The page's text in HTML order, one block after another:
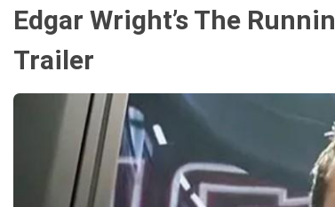
Edgar Wright’s The
Trailer